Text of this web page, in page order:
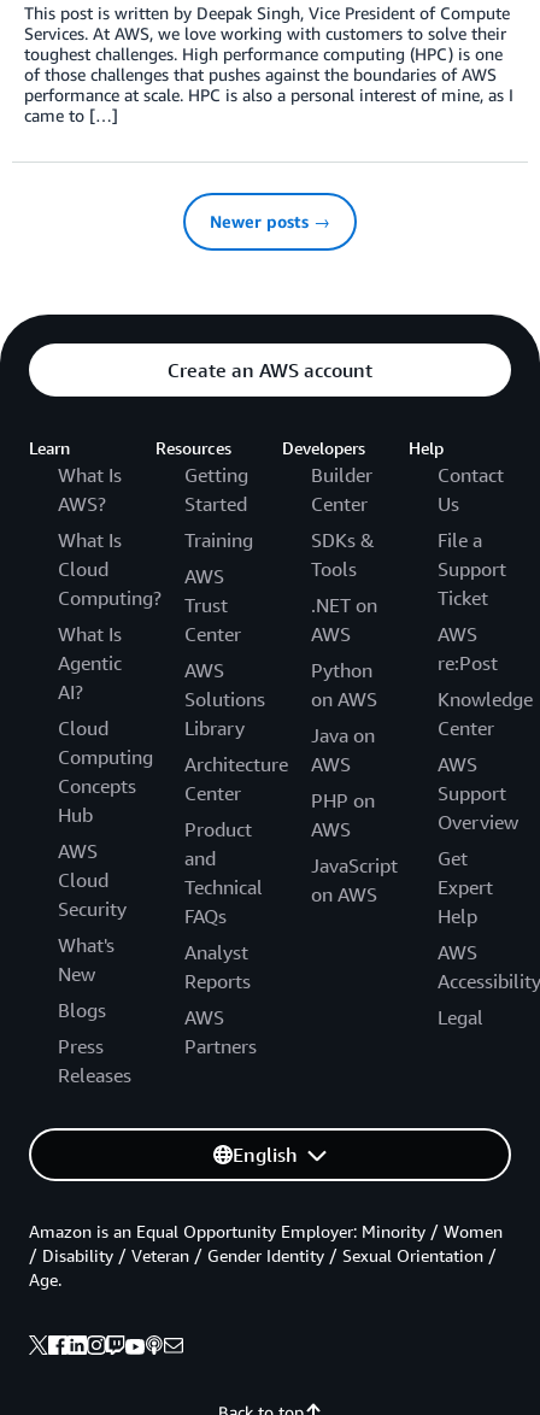
This post is written by Deepak Singh, Vice President of Compute
Services. At AWS, we love working with customers to solve their
toughest challenges. High performance computing (HPC) is one
of those challenges that pushes against the boundaries of AWS
performance at scale. HPC is also a personal interest of mine, as I
came to […]
Newer posts →
Create an AWS account
Learn
What Is
AWS?
What Is
Cloud
Computing?
What Is
Agentic
AI?
Cloud
Computing
Concepts
Hub
AWS
Cloud
Security
What's
New
Blogs
Press
Releases
Resources
Getting
Started
Training
AWS
Trust
Center
AWS
Solutions
Library
Architecture
Center
Product
and
Technical
FAQs
Analyst
Reports
AWS
Partners
Developers
Builder
Center
SDKs &
Tools
.NET on
AWS
Python
on AWS
Java on
AWS
PHP on
AWS
JavaScript
on AWS
Help
Contact
Us
File a
Support
Ticket
AWS
re:Post
Knowledge
Center
AWS
Support
Overview
Get
Expert
Help
AWS
Accessibility
Legal
English
Amazon is an Equal Opportunity Employer: Minority / Women
/ Disability / Veteran / Gender Identity / Sexual Orientation /
Age.